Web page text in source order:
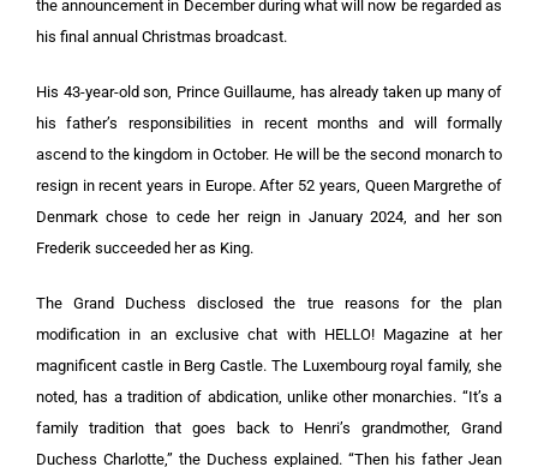
the announcement in December during what will now be regarded as
his final annual Christmas broadcast.
His 43-year-old son, Prince Guillaume, has already taken up many of
his father’s responsibilities in recent months and will formally
ascend to the kingdom in October. He will be the second monarch to
resign in recent years in Europe. After 52 years, Queen Margrethe of
Denmark chose to cede her reign in January 2024, and her son
Frederik succeeded her as King.
The Grand Duchess disclosed the true reasons for the plan
modification in an exclusive chat with HELLO! Magazine at her
magnificent castle in Berg Castle. The Luxembourg royal family, she
noted, has a tradition of abdication, unlike other monarchies. “It’s a
family tradition that goes back to Henri’s grandmother, Grand
Duchess Charlotte,” the Duchess explained. “Then his father Jean